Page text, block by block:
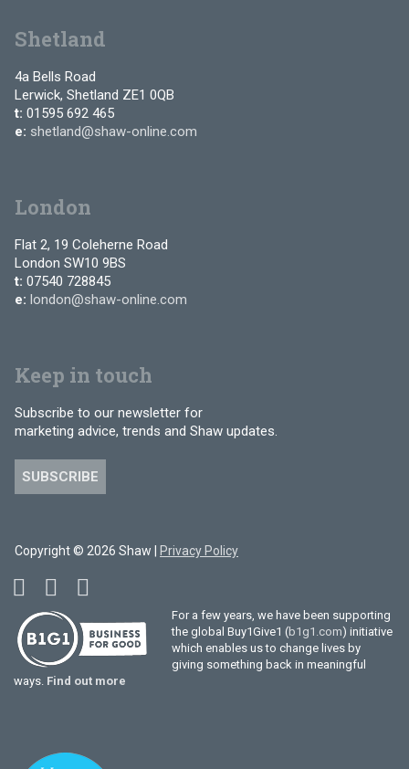
Shetland
4a Bells Road
Lerwick, Shetland ZE1 0QB
t: 01595 692 465
e: shetland@shaw-online.com
London
Flat 2, 19 Coleherne Road
London SW10 9BS
t: 07540 728845
e: london@shaw-online.com
Keep in touch
Subscribe to our newsletter for
marketing advice, trends and Shaw updates.
SUBSCRIBE
Copyright © 2026 Shaw | Privacy Policy
For a few years, we have been supporting
the global Buy1Give1 (b1g1.com) initiative
which enables us to change lives by
giving something back in meaningful
ways. Find out more